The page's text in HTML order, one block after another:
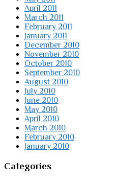
April 2011
March 2011
February 2011
January 2011
December 2010
November 2010
October 2010
September 2010
August 2010
July 2010
June 2010
May 2010
April 2010
March 2010
February 2010
January 2010
Categories